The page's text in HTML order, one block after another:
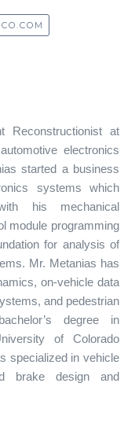
Reconstructionist at
electronics
started a business
systems which
his mechanical
module programming
for analysis of
Mr. Metanias has
on-vehicle data
and pedestrian
degree in
of Colorado
specialized in vehicle
brake design and